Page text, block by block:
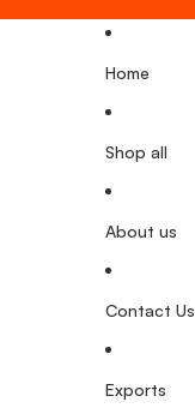
Home
Shop all
About us
Contact Us
Exports